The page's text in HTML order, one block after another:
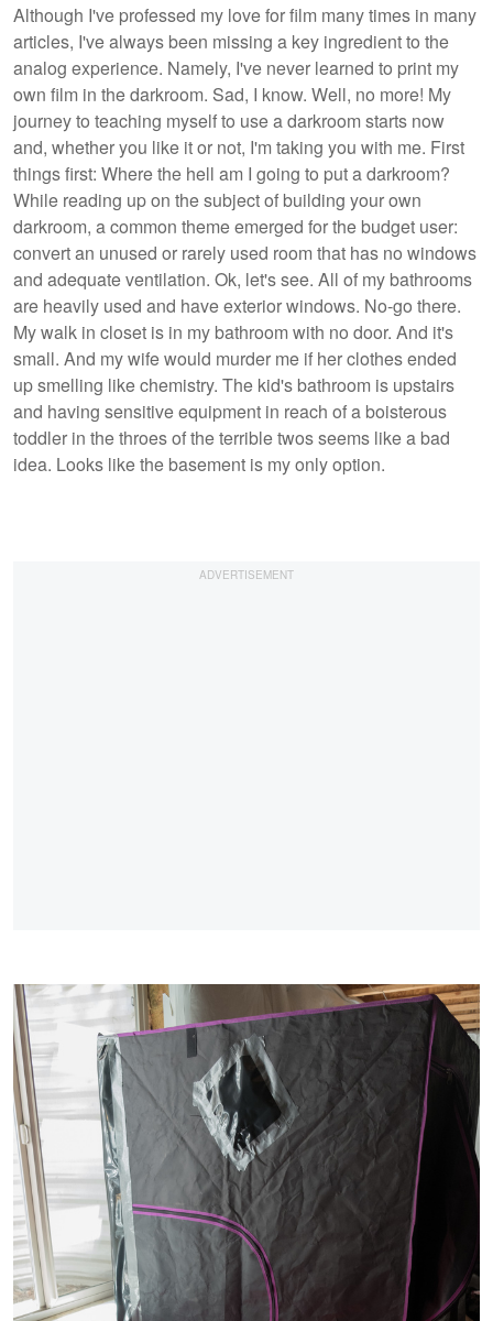
Although I've professed my love for film many times in many
articles, I've always been missing a key ingredient to the
analog experience. Namely, I've never learned to print my
own film in the darkroom. Sad, I know. Well, no more! My
journey to teaching myself to use a darkroom starts now
and, whether you like it or not, I'm taking you with me. First
things first: Where the hell am I going to put a darkroom?
While reading up on the subject of building your own
darkroom, a common theme emerged for the budget user:
convert an unused or rarely used room that has no windows
and adequate ventilation. Ok, let's see. All of my bathrooms
are heavily used and have exterior windows. No-go there.
My walk in closet is in my bathroom with no door. And it's
small. And my wife would murder me if her clothes ended
up smelling like chemistry. The kid's bathroom is upstairs
and having sensitive equipment in reach of a boisterous
toddler in the throes of the terrible twos seems like a bad
idea. Looks like the basement is my only option.